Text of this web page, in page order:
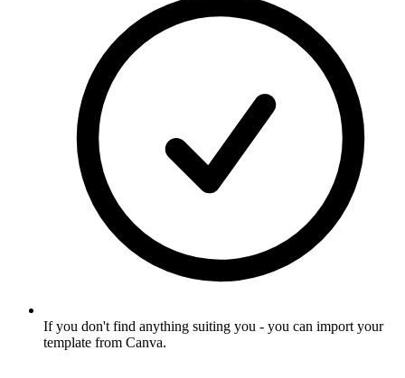
If you don't find anything suiting you - you can import your
template from Canva.